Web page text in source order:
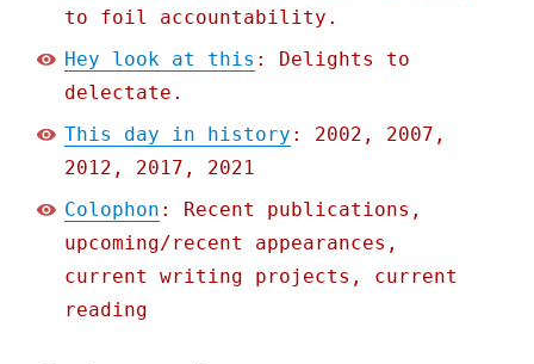
to foil accountability.
Hey look at this : Delights to
delectate.
This day in history : 2002, 2007,
2012, 2017, 2021
Colophon : Recent publications,
upcoming/recent appearances,
current writing projects, current
reading